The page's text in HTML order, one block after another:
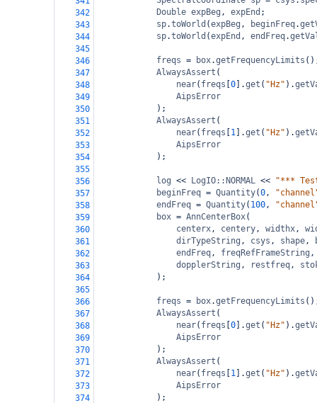
342
Double expBeg , expEnd ;
343
sp.toWorld (expBeg , beginFreq.
344
sp.toWorld (expEnd , endFreq.
345
346
freqs = box.getFrequencyLimits
347
AlwaysAssert (
348
near( freqs 0 ].get ( "Hz" ).
349
AipsError
350
);
351
AlwaysAssert (
352
near( freqs 1 ].get ( "Hz" ).
353
AipsError
354
);
355
356
log << LogIO::NORMAL <<
"***
357
beginFreq = Quantity(0,
358
endFreq = Quantity( 100,
359
box = AnnCenterBox(
360
centerx, centery, widthx,
361
dirTypeString , csys , shape,
362
endFreq, freqRefFrameString ,
363
dopplerString , restfreq,
364
);
365
366
freqs = box.getFrequencyLimits
367
AlwaysAssert (
368
near( freqs 0 ].get ( "Hz" ).
369
AipsError
370
);
371
AlwaysAssert (
372
near( freqs 1 ].get ( "Hz" ).
373
AipsError
374
);